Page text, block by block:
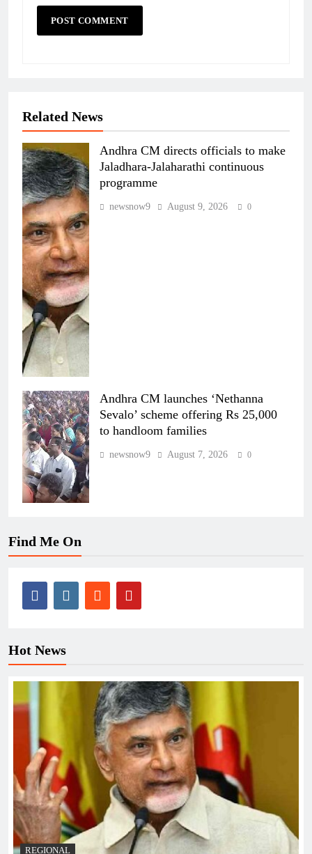
Related News
Andhra CM directs officials to make
Jaladhara-Jalaharathi continuous
programme
newsnow9 August 9, 2026 0
Andhra CM launches ‘Nethanna
Sevalo’ scheme offering Rs 25,000
to handloom families
newsnow9 August 7, 2026 0
Find Me On
Hot News
REGIONAL